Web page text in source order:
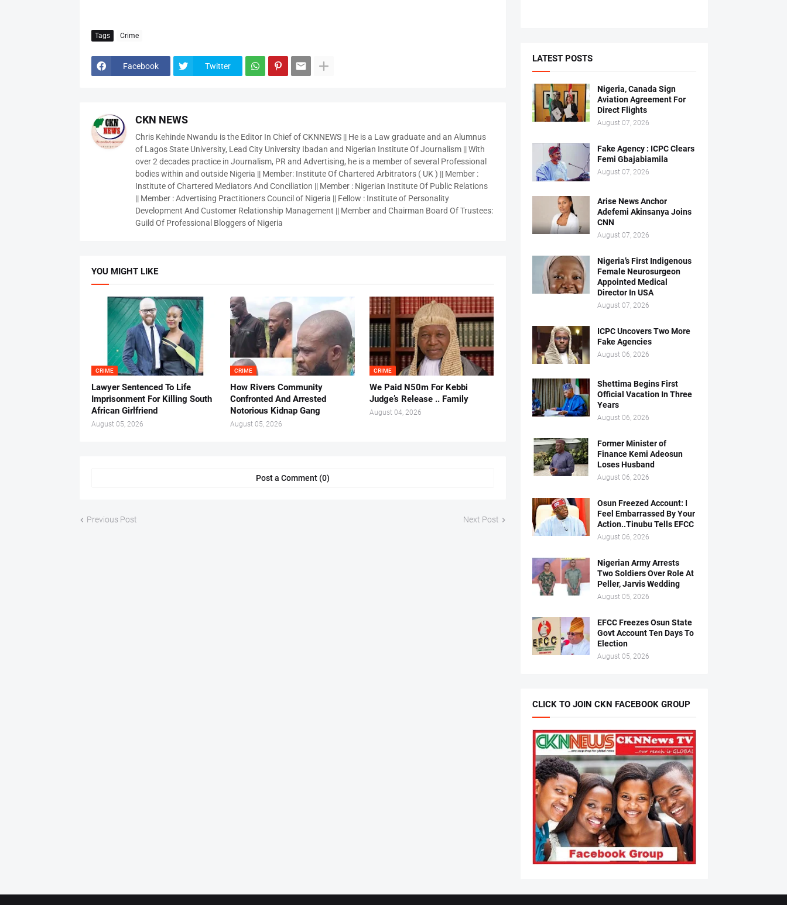
Tags Crime
Facebook Twitter
CKN NEWS
Chris Kehinde Nwandu is the Editor In Chief of CKNNEWS || He is a Law graduate and an Alumnus
of Lagos State University, Lead City University Ibadan and Nigerian Institute Of Journalism || With
over 2 decades practice in Journalism, PR and Advertising, he is a member of several Professional
bodies within and outside Nigeria || Member: Institute Of Chartered Arbitrators ( UK ) || Member :
Institute of Chartered Mediators And Conciliation || Member : Nigerian Institute Of Public Relations
|| Member : Advertising Practitioners Council of Nigeria || Fellow : Institute of Personality
Development And Customer Relationship Management || Member and Chairman Board Of Trustees:
Guild Of Professional Bloggers of Nigeria
YOU MIGHT LIKE
CRIME
Lawyer Sentenced To Life
Imprisonment For Killing South
African Girlfriend
August 05, 2026
CRIME
How Rivers Community
Confronted And Arrested
Notorious Kidnap Gang
August 05, 2026
CRIME
We Paid N50m For Kebbi
Judge’s Release .. Family
August 04, 2026
Post a Comment (0)
Previous Post Next Post
LATEST POSTS
Nigeria, Canada Sign
Aviation Agreement For
Direct Flights
August 07, 2026
Fake Agency : ICPC Clears
Femi Gbajabiamila
August 07, 2026
Arise News Anchor
Adefemi Akinsanya Joins
CNN
August 07, 2026
Nigeria’s First Indigenous
Female Neurosurgeon
Appointed Medical
Director In USA
August 07, 2026
ICPC Uncovers Two More
Fake Agencies
August 06, 2026
Shettima Begins First
Official Vacation In Three
Years
August 06, 2026
Former Minister of
Finance Kemi Adeosun
Loses Husband
August 06, 2026
Osun Freezed Account: I
Feel Embarrassed By Your
Action..Tinubu Tells EFCC
August 06, 2026
Nigerian Army Arrests
Two Soldiers Over Role At
Peller, Jarvis Wedding
August 05, 2026
EFCC Freezes Osun State
Govt Account Ten Days To
Election
August 05, 2026
CLICK TO JOIN CKN FACEBOOK GROUP